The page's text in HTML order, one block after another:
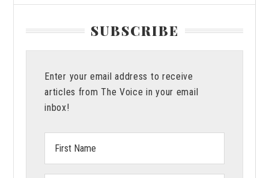
SUBSCRIBE
Enter your email address to receive
articles from The Voice in your email
inbox!
Name: